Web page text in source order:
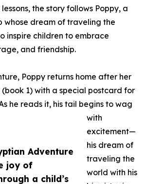
Adventure
joy of
a child’s
the story follows Poppy, a
whose dream of traveling the
inspire children to embrace
and friendship.
Poppy returns home after her
1) with a special postcard for
he reads it, his tail begins to wag
with
excitement—
his dream of
traveling the
world with his